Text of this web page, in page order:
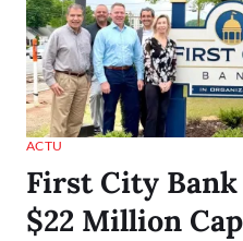
ACTU
First City
$22 Million